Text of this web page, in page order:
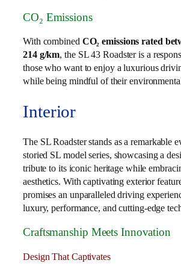
CO₂ Emissions
With combined CO₂ emissions rated
214 g/km, the SL 43 Roadster is a
those who want to enjoy a luxurious
while being mindful of their
Interior
The SL Roadster stands as a remarkable
storied SL model series, showcasing a
tribute to its iconic heritage while
aesthetics. With captivating exterior
promises an unparalleled driving
luxury, performance, and cutting-edge
Craftsmanship Meets Innovation
Design That Captivates